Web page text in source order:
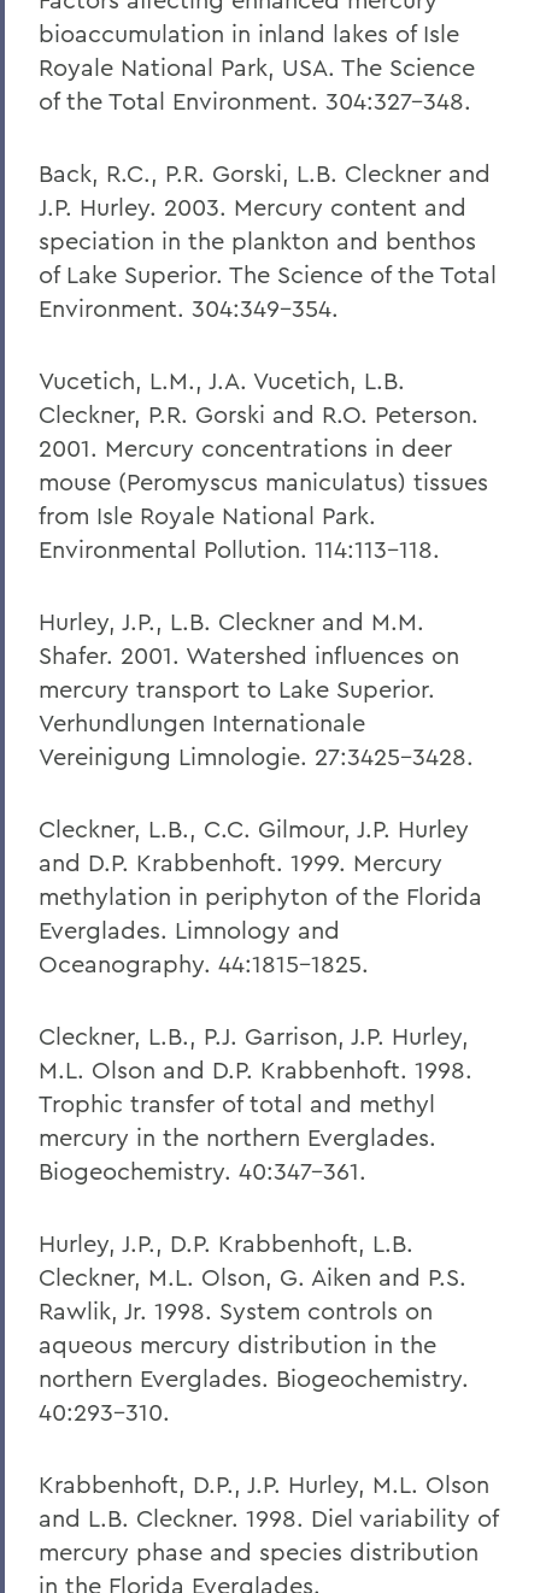
bioaccumulation in inland lakes of Isle
Royale National Park, USA. The Science
of the Total Environment. 304:327-348.
Back, R.C., P.R. Gorski, L.B. Cleckner and
J.P. Hurley. 2003. Mercury content and
speciation in the plankton and benthos
of Lake Superior. The Science of the Total
Environment. 304:349-354.
Vucetich, L.M., J.A. Vucetich, L.B.
Cleckner, P.R. Gorski and R.O. Peterson.
2001. Mercury concentrations in deer
mouse (Peromyscus maniculatus) tissues
from Isle Royale National Park.
Environmental Pollution. 114:113-118.
Hurley, J.P., L.B. Cleckner and M.M.
Shafer. 2001. Watershed influences on
mercury transport to Lake Superior.
Verhundlungen Internationale
Vereinigung Limnologie. 27:3425-3428.
Cleckner, L.B., C.C. Gilmour, J.P. Hurley
and D.P. Krabbenhoft. 1999. Mercury
methylation in periphyton of the Florida
Everglades. Limnology and
Oceanography. 44:1815-1825.
Cleckner, L.B., P.J. Garrison, J.P. Hurley,
M.L. Olson and D.P. Krabbenhoft. 1998.
Trophic transfer of total and methyl
mercury in the northern Everglades.
Biogeochemistry. 40:347-361.
Hurley, J.P., D.P. Krabbenhoft, L.B.
Cleckner, M.L. Olson, G. Aiken and P.S.
Rawlik, Jr. 1998. System controls on
aqueous mercury distribution in the
northern Everglades. Biogeochemistry.
40:293-310.
Krabbenhoft, D.P., J.P. Hurley, M.L. Olson
and L.B. Cleckner. 1998. Diel variability of
mercury phase and species distribution
in the Florida Everglades.